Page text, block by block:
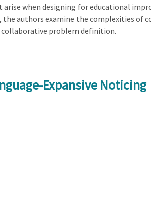
when designing for educational
authors examine the complexities of
problem definition.
Expansive Noticing